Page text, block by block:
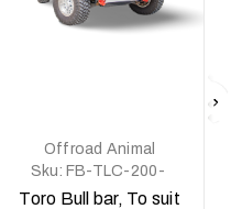
Offroad Animal
Sku: FB-TLC-200-
07-TOR-ASM0
Toro Bull bar, To suit